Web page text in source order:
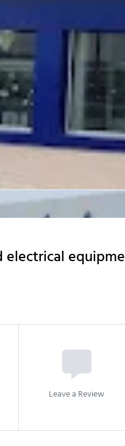
electrical
Leave a Review